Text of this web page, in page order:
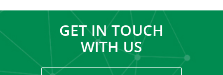
GET IN TOUCH
WITH US